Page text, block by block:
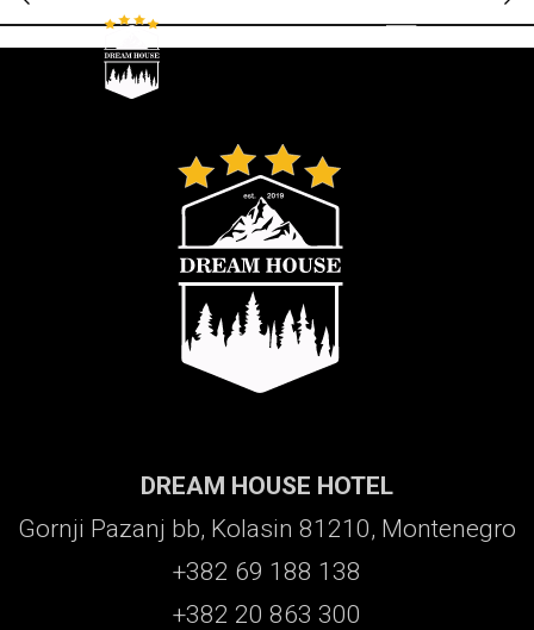
DREAM HOUSE HOTEL
Gornji Pazanj bb, Kolasin 81210, Montenegro
+382 69 188 138
+382 20 863 300